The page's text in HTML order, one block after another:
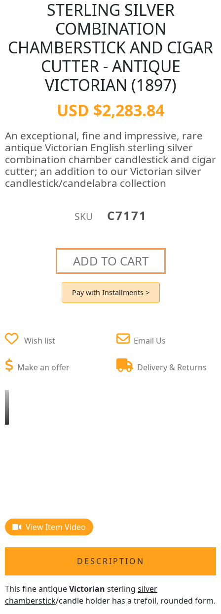
STERLING SILVER
COMBINATION
CHAMBERSTICK AND CIGAR
CUTTER - ANTIQUE
VICTORIAN (1897)
USD $2,283.84
An exceptional, fine and impressive, rare
antique Victorian English sterling silver
combination chamber candlestick and cigar
cutter; an addition to our Victorian silver
candlestick/candelabra collection
SKU C7171
ADD TO CART
Pay with Installments >
Wish list
Make an offer
Email Us
Delivery & Returns
View Item Video
DESCRIPTION
This fine antiqueVictorian sterling silver
chamberstick/candle holder has a trefoil, rounded form.